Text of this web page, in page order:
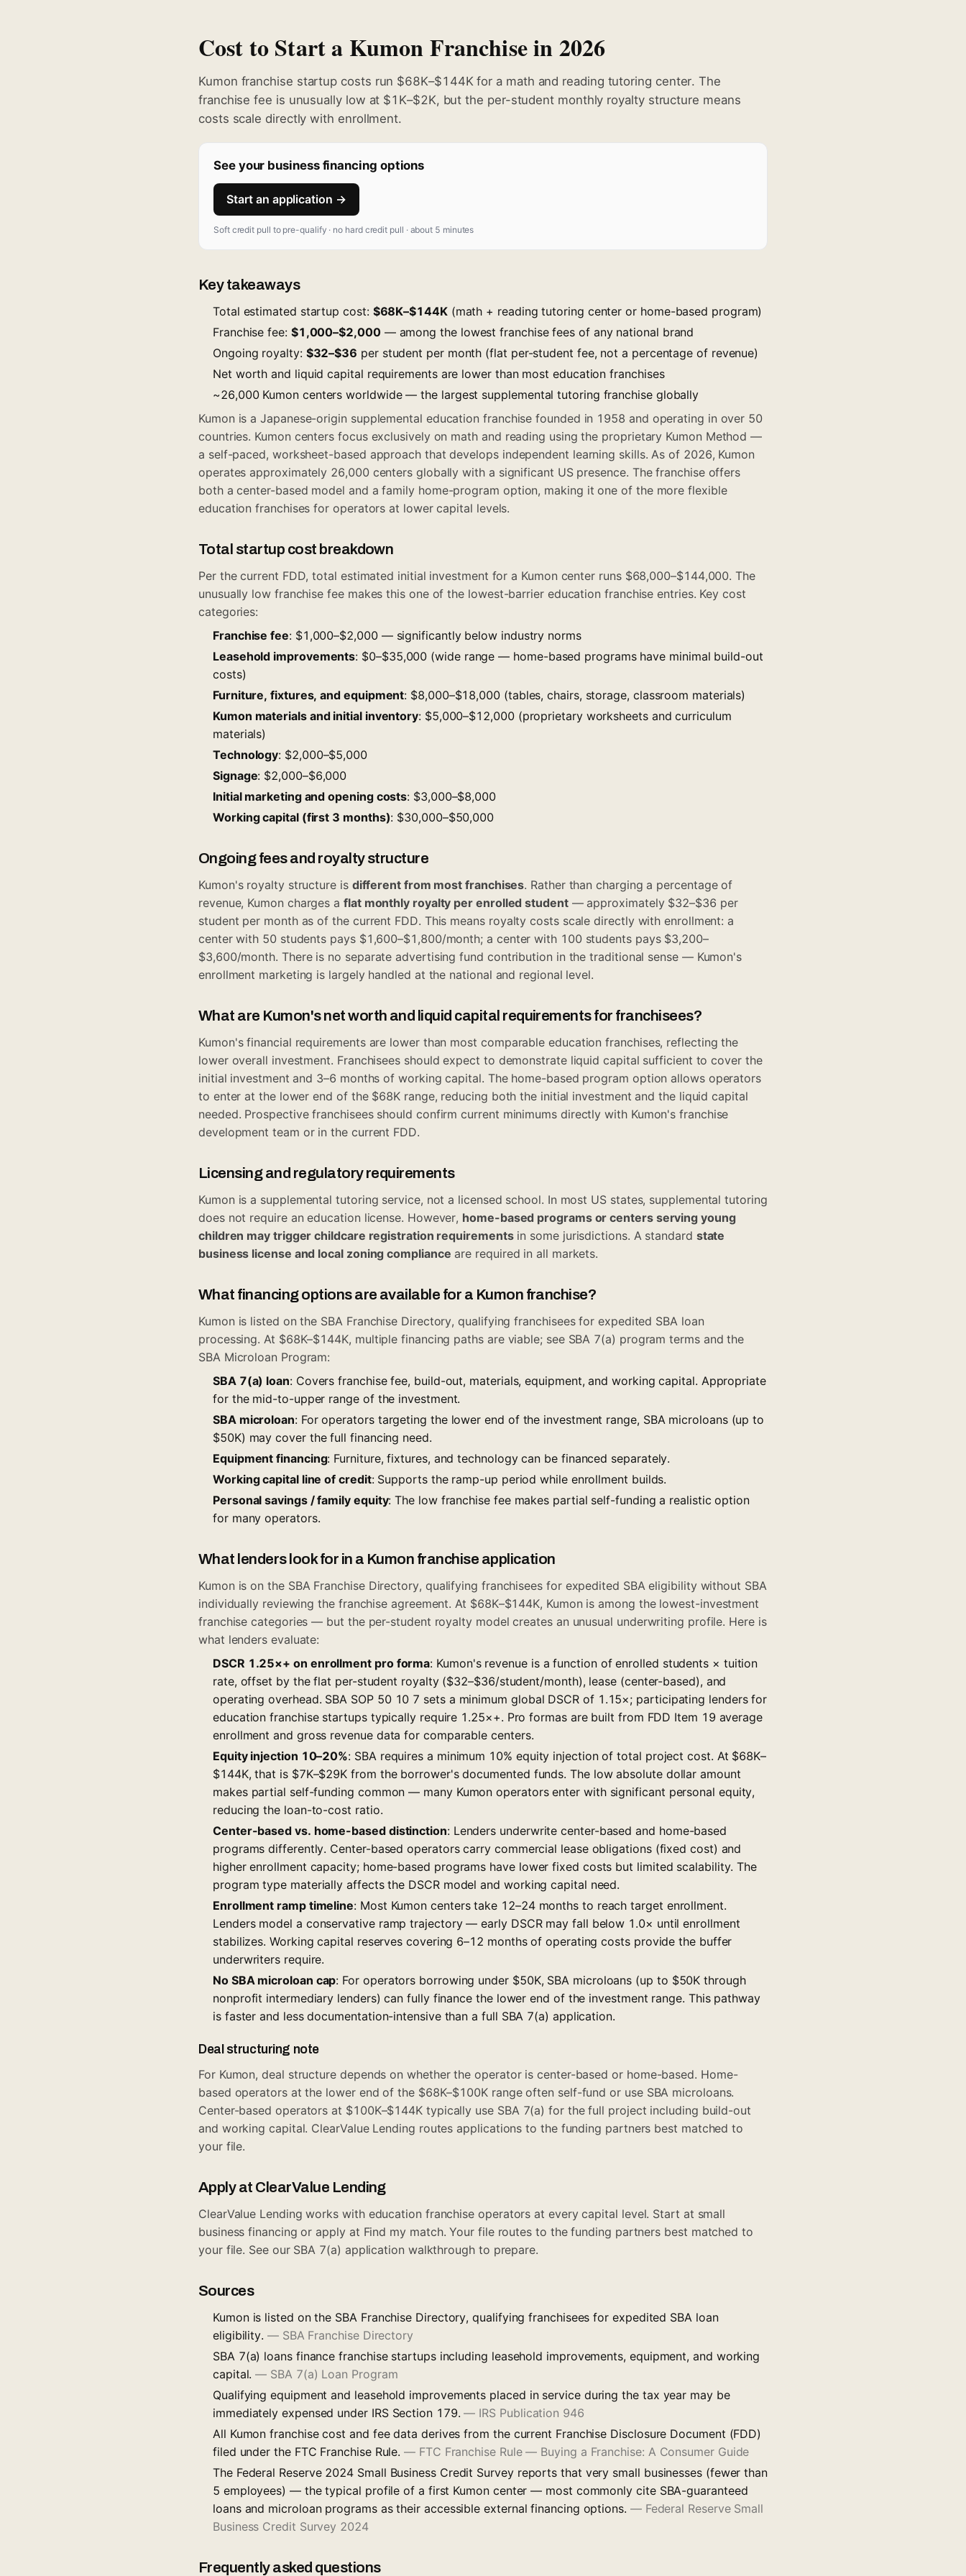
Cost to Start a Kumon Franchise in 2026
Kumon franchise startup costs run $68K–$144K for a math and reading tutoring center. The
franchise fee is unusually low at $1K–$2K, but the per-student monthly royalty structure means
costs scale directly with enrollment.
See your business financing options
Start an application →
Soft credit pull to pre-qualify · no hard credit pull · about 5 minutes
Key takeaways
Total estimated startup cost: $68K–$144K(math + reading tutoring center or home-based program)
Franchise fee: $1,000–$2,000 — among the lowest franchise fees of any national brand
Ongoing royalty: $32–$36 per student per month (flat per-student fee, not a percentage of revenue)
Net worth and liquid capital requirements are lower than most education franchises
~26,000 Kumon centers worldwide — the largest supplemental tutoring franchise globally
Kumon is a Japanese-origin supplemental education franchise founded in 1958 and operating in over 50
countries. Kumon centers focus exclusively on math and reading using the proprietary Kumon Method —
a self-paced, worksheet-based approach that develops independent learning skills. As of 2026, Kumon
operates approximately 26,000 centers globally with a significant US presence. The franchise offers
both a center-based model and a family home-program option, making it one of the more flexible
education franchises for operators at lower capital levels.
Total startup cost breakdown
Per the current FDD, total estimated initial investment for a Kumon center runs $68,000–$144,000. The
unusually low franchise fee makes this one of the lowest-barrier education franchise entries. Key cost
categories:
Franchise fee: $1,000–$2,000 — significantly below industry norms
Leasehold improvements: $0–$35,000 (wide range — home-based programs have minimal build-out
costs)
Furniture, fixtures, and equipment: $8,000–$18,000 (tables, chairs, storage, classroom materials)
Kumon materials and initial inventory: $5,000–$12,000 (proprietary worksheets and curriculum
materials)
Technology: $2,000–$5,000
Signage: $2,000–$6,000
Initial marketing and opening costs: $3,000–$8,000
Working capital (first 3 months): $30,000–$50,000
Ongoing fees and royalty structure
Kumon's royalty structure is different from most franchises. Rather than charging a percentage of
revenue, Kumon charges a flat monthly royalty per enrolled student— approximately $32–$36 per
student per month as of the current FDD. This means royalty costs scale directly with enrollment: a
center with 50 students pays $1,600–$1,800/month; a center with 100 students pays $3,200–
$3,600/month. There is no separate advertising fund contribution in the traditional sense — Kumon's
enrollment marketing is largely handled at the national and regional level.
What are Kumon's net worth and liquid capital requirements for franchisees?
Kumon's financial requirements are lower than most comparable education franchises, reflecting the
lower overall investment. Franchisees should expect to demonstrate liquid capital sufficient to cover the
initial investment and 3–6 months of working capital. The home-based program option allows operators
to enter at the lower end of the $68K range, reducing both the initial investment and the liquid capital
needed. Prospective franchisees should confirm current minimums directly with Kumon's franchise
development team or in the current FDD.
Licensing and regulatory requirements
Kumon is a supplemental tutoring service, not a licensed school. In most US states, supplemental tutoring
does not require an education license. However, home-based programs or centers serving young
children may trigger childcare registration requirementsin some jurisdictions. A standard state
business license and local zoning compliance are required in all markets.
What financing options are available for a Kumon franchise?
Kumon is listed on the SBA Franchise Directory, qualifying franchisees for expedited SBA loan
processing. At $68K–$144K, multiple financing paths are viable; see SBA 7(a) program termsand the
SBA Microloan Program:
SBA 7(a) loan: Covers franchise fee, build-out, materials, equipment, and working capital. Appropriate
for the mid-to-upper range of the investment.
SBA microloan: For operators targeting the lower end of the investment range, SBA microloans (up to
$50K) may cover the full financing need.
Equipment financing: Furniture, fixtures, and technology can be financed separately.
Working capital line of credit: Supports the ramp-up period while enrollment builds.
Personal savings / family equity: The low franchise fee makes partial self-funding a realistic option
for many operators.
What lenders look for in a Kumon franchise application
Kumon is on the SBA Franchise Directory, qualifying franchisees for expedited SBA eligibility without SBA
individually reviewing the franchise agreement. At $68K–$144K, Kumon is among the lowest-investment
franchise categories — but the per-student royalty model creates an unusual underwriting profile. Here is
what lenders evaluate:
DSCR 1.25×+ on enrollment pro forma: Kumon's revenue is a function of enrolled students × tuition
rate, offset by the flat per-student royalty ($32–$36/student/month), lease (center-based), and
operating overhead. SBA SOP 50 10 7 sets a minimum global DSCR of 1.15×; participating lenders for
education franchise startups typically require 1.25×+. Pro formas are built from FDD Item 19 average
enrollment and gross revenue data for comparable centers.
Equity injection 10–20%: SBA requires a minimum 10% equity injection of total project cost. At $68K–
$144K, that is $7K–$29K from the borrower's documented funds. The low absolute dollar amount
makes partial self-funding common — many Kumon operators enter with significant personal equity,
reducing the loan-to-cost ratio.
Center-based vs. home-based distinction: Lenders underwrite center-based and home-based
programs differently. Center-based operators carry commercial lease obligations (fixed cost) and
higher enrollment capacity; home-based programs have lower fixed costs but limited scalability. The
program type materially affects the DSCR model and working capital need.
Enrollment ramp timeline: Most Kumon centers take 12–24 months to reach target enrollment.
Lenders model a conservative ramp trajectory — early DSCR may fall below 1.0× until enrollment
stabilizes. Working capital reserves covering 6–12 months of operating costs provide the buffer
underwriters require.
No SBA microloan cap: For operators borrowing under $50K, SBA microloans (up to $50K through
nonprofit intermediary lenders) can fully finance the lower end of the investment range. This pathway
is faster and less documentation-intensive than a full SBA 7(a) application.
Deal structuring note
For Kumon, deal structure depends on whether the operator is center-based or home-based. Home-
based operators at the lower end of the $68K–$100K range often self-fund or use SBA microloans.
Center-based operators at $100K–$144K typically use SBA 7(a) for the full project including build-out
and working capital. ClearValue Lending routes applications to the funding partners best matched to
your file.
Apply at ClearValue Lending
ClearValue Lending works with education franchise operators at every capital level. Start at small
business financing or apply at Find my match. Your file routes to the funding partners best matched to
your file. See our SBA 7(a) application walkthroughto prepare.
Sources
Kumon is listed on the SBA Franchise Directory, qualifying franchisees for expedited SBA loan
eligibility. — SBA Franchise Directory
SBA 7(a) loans finance franchise startups including leasehold improvements, equipment, and working
capital.— SBA 7(a) Loan Program
Qualifying equipment and leasehold improvements placed in service during the tax year may be
immediately expensed under IRS Section 179.— IRS Publication 946
All Kumon franchise cost and fee data derives from the current Franchise Disclosure Document (FDD)
filed under the FTC Franchise Rule.— FTC Franchise Rule — Buying a Franchise: A Consumer Guide
The Federal Reserve 2024 Small Business Credit Survey reports that very small businesses (fewer than
5 employees) — the typical profile of a first Kumon center — most commonly cite SBA-guaranteed
loans and microloan programs as their accessible external financing options. — Federal Reserve Small
Business Credit Survey 2024
Frequently asked questions